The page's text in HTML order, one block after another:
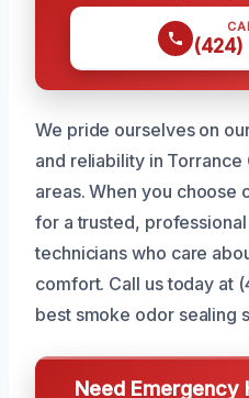
(424)
We pride ourselves on
and reliability in Torrance
areas. When you choose
for a trusted,
technicians who care
comfort. Call us today at
best smoke odor sealing
Need Emergency